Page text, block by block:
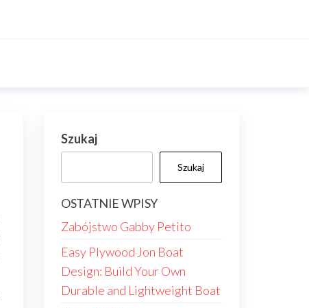
Szukaj
Szukaj
OSTATNIE WPISY
Zabójstwo Gabby Petito
Easy Plywood Jon Boat
Design: Build Your Own
Durable and Lightweight Boat